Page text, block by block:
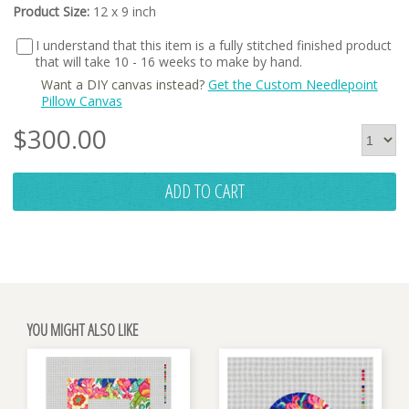
Product Size: 12 x 9 inch
I understand that this item is a fully stitched finished product
that will take 10 - 16 weeks to make by hand.
Want a DIY canvas instead? Get the Custom Needlepoint
Pillow Canvas
$300.00
ADD TO CART
YOU MIGHT ALSO LIKE